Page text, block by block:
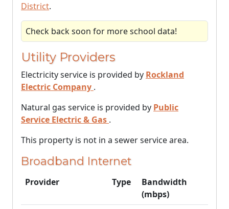
District.
Check back soon for more school data!
Utility Providers
Electricity service is provided by Rockland
Electric Company .
Natural gas service is provided by Public
Service Electric & Gas .
This property is not in a sewer service area.
Broadband Internet
Provider Type
Bandwidth
(mbps)